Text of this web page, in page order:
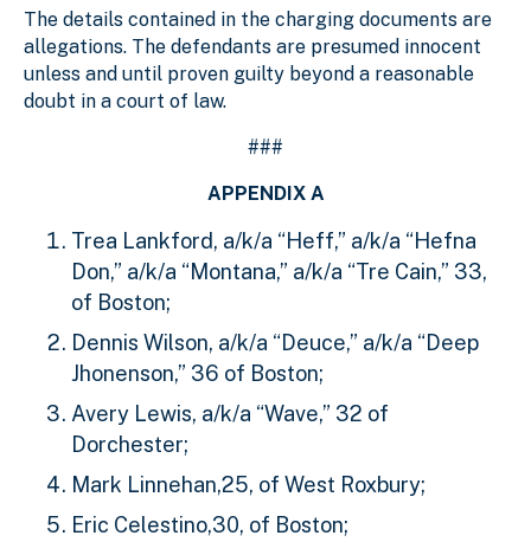
The details contained in the charging documents are
allegations. The defendants are presumed innocent
unless and until proven guilty beyond a reasonable
doubt in a court of law.
###
APPENDIX A
Trea Lankford, a/k/a “Heff,” a/k/a “Hefna
Don,” a/k/a “Montana,” a/k/a “Tre Cain,” 33,
of Boston;
Dennis Wilson, a/k/a “Deuce,” a/k/a “Deep
Jhonenson,” 36 of Boston;
Avery Lewis, a/k/a “Wave,” 32 of
Dorchester;
Mark Linnehan,25, of West Roxbury;
Eric Celestino,30, of Boston;